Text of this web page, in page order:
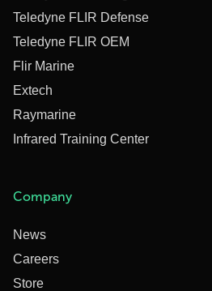
Teledyne FLIR Defense
Teledyne FLIR OEM
Flir Marine
Extech
Raymarine
Infrared Training Center
Company
News
Careers
Store